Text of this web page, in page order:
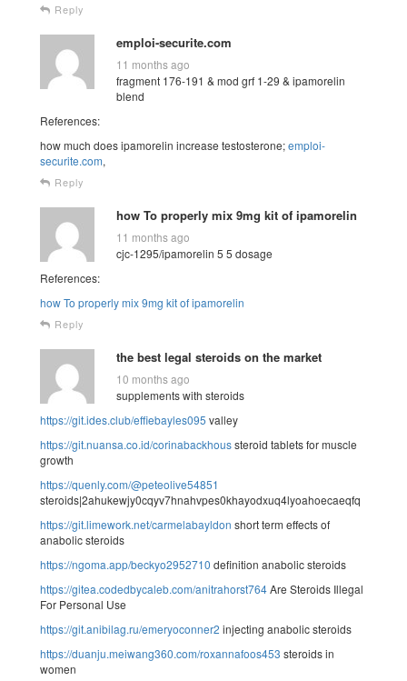
Reply
emploi-securite.com
11 months ago
fragment 176-191 & mod grf 1-29 & ipamorelin
blend
References:
how much does ipamorelin increase testosterone;emploi-
securite.com,
Reply
how To properly mix 9mg kit of ipamorelin
11 months ago
cjc-1295/ipamorelin 5 5 dosage
References:
how To properly mix 9mg kit of ipamorelin
Reply
the best legal steroids on the market
10 months ago
supplements with steroids
https://git.ides.club/effiebayles095 valley
https://git.nuansa.co.id/corinabackhoussteroid tablets for muscle
growth
https://quenly.com/@peteolive54851
steroids|2ahukewjy0cqyv7hnahvpes0khayodxuq4lyoahoecaeqfq
https://git.limework.net/carmelabayldon short term effects of
anabolic steroids
https://ngoma.app/beckyo2952710 definition anabolic steroids
https://gitea.codedbycaleb.com/anitrahorst764Are Steroids Illegal
For Personal Use
https://git.anibilag.ru/emeryoconner2 injecting anabolic steroids
https://duanju.meiwang360.com/roxannafoos453 steroids in
women